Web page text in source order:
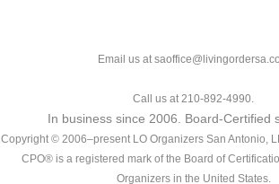
Email us at
Call us at 210-892-4990.
In business since 2006. Board-Certified
Copyright © 2006–present LO Organizers San Antonio,
CPO® is a registered mark of the Board of
Organizers in the United States.